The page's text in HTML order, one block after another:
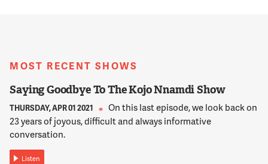
MOST RECENT SHOWS
Saying Goodbye To The Kojo Nnamdi Show
THURSDAY, APR 01 2021
On this last episode, we look back on
23 years of joyous, difficult and always informative
conversation.
Listen